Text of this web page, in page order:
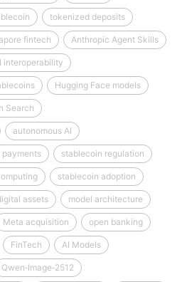
tokenized deposits
fintech Anthropic Agent Skills
interoperability
Hugging Face models
Search
autonomous AI
payments stablecoin regulation
stablecoin adoption
assets model architecture
Meta acquisition open banking
FinTech AI Models
Qwen‑Image‑2512